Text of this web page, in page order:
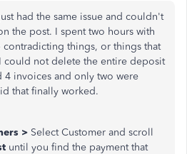
had the same issue and couldn't
the post. I spent two hours with
things, or things that
could not delete the entire deposit
4 invoices and only two were
that finally worked.
> Select Customer and scroll
until you find the payment that